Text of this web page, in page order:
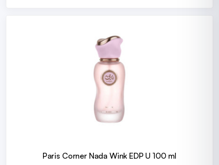
Paris Corner Nada Wink EDP U 100 ml